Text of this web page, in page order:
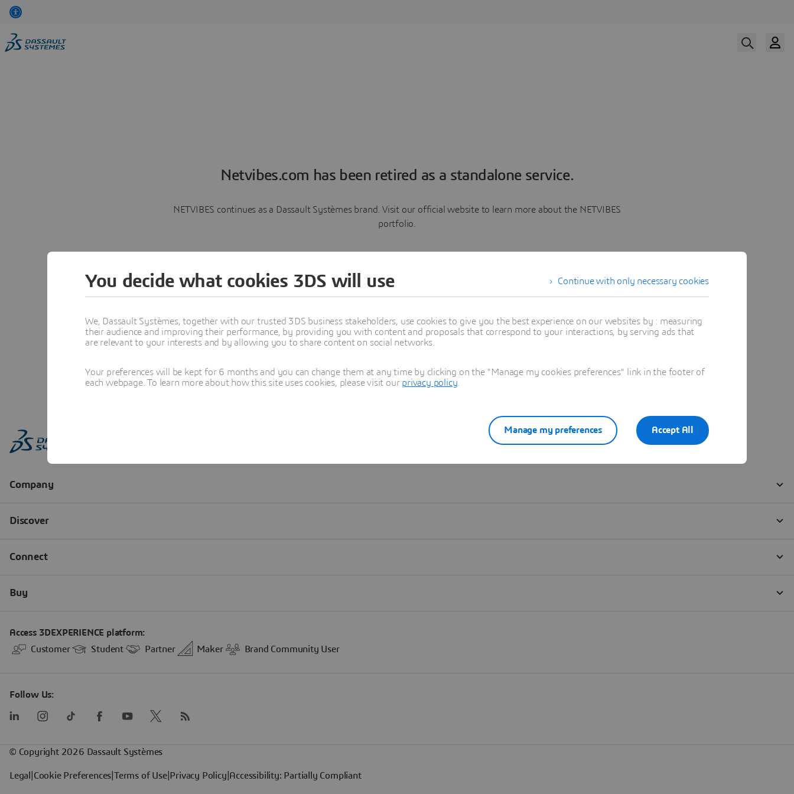
Netvibes.com has been retired as a standalone service.
NETVIBES continues as a Dassault Systèmes brand. Visit our official website to learn more about the NETVIBES
portfolio.
Learn more
Continue with only necessary cookies
You decide what cookies 3DS will use
We, Dassault Systèmes, together with our trusted 3DS business stakeholders, use cookies to give you the best experience on our websites by : measuring
their audience and improving their performance, by providing you with content and proposals that correspond to your interactions, by serving ads that
are relevant to your interests and by allowing you to share content on social networks.
Your preferences will be kept for 6 months and you can change them at any time by clicking on the "Manage my cookies preferences" link in the footer of
each webpage. To learn more about how this site uses cookies, please visit our privacy policy
Accept All
Manage my preferences